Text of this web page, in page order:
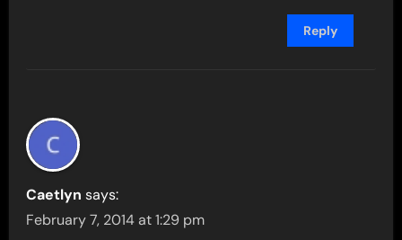
Reply
Caetlyn says:
February 7, 2014 at 1:29 pm